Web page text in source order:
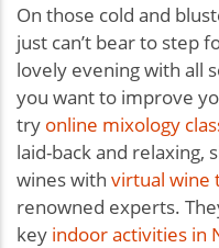
On those cold and
just can’t bear to step
lovely evening with all
you want to improve
try online mixology
laid-back and relaxing,
wines with virtual wine
renowned experts.
key indoor activities in